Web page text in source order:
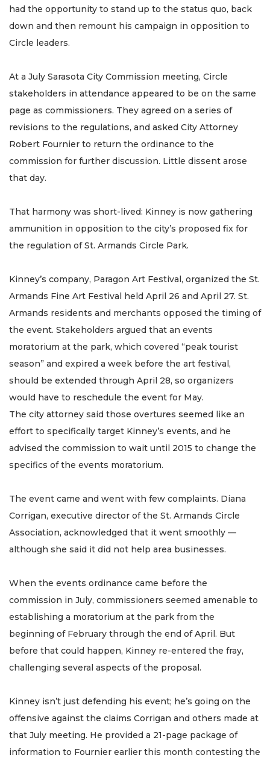
had the opportunity to stand up to the status quo, back
down and then remount his campaign in opposition to
Circle leaders.
At a July Sarasota City Commission meeting, Circle
stakeholders in attendance appeared to be on the same
page as commissioners. They agreed on a series of
revisions to the regulations, and asked City Attorney
Robert Fournier to return the ordinance to the
commission for further discussion. Little dissent arose
that day.
That harmony was short-lived: Kinney is now gathering
ammunition in opposition to the city’s proposed fix for
the regulation of St. Armands Circle Park.
Kinney’s company, Paragon Art Festival, organized the St.
Armands Fine Art Festival held April 26 and April 27. St.
Armands residents and merchants opposed the timing of
the event. Stakeholders argued that an events
moratorium at the park, which covered “peak tourist
season” and expired a week before the art festival,
should be extended through April 28, so organizers
would have to reschedule the event for May.
The city attorney said those overtures seemed like an
effort to specifically target Kinney’s events, and he
advised the commission to wait until 2015 to change the
specifics of the events moratorium.
The event came and went with few complaints. Diana
Corrigan, executive director of the St. Armands Circle
Association, acknowledged that it went smoothly —
although she said it did not help area businesses.
When the events ordinance came before the
commission in July, commissioners seemed amenable to
establishing a moratorium at the park from the
beginning of February through the end of April. But
before that could happen, Kinney re-entered the fray,
challenging several aspects of the proposal.
Kinney isn’t just defending his event; he’s going on the
offensive against the claims Corrigan and others made at
that July meeting. He provided a 21-page package of
information to Fournier earlier this month contesting the